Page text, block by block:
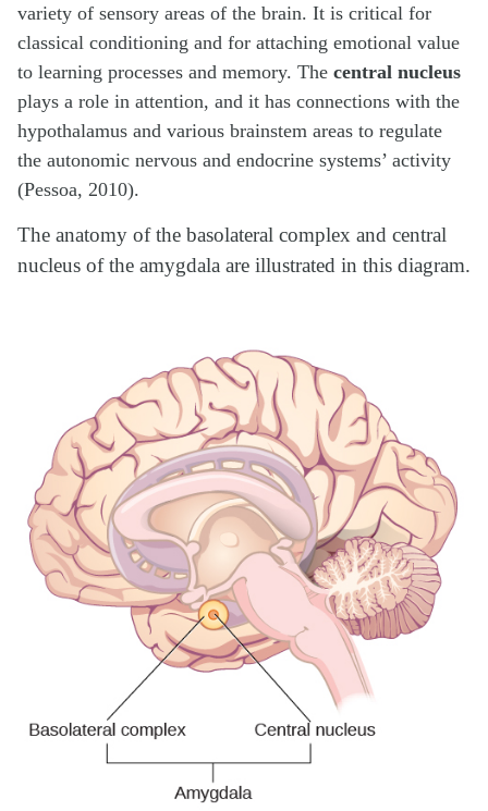
variety of sensory areas of the brain. It is critical for
classical conditioning and for attaching emotional value
to learning processes and memory. The central nucleus
plays a role in attention, and it has connections with the
hypothalamus and various brainstem areas to regulate
the autonomic nervous and endocrine systems’ activity
(Pessoa, 2010).
The anatomy of the basolateral complex and central
nucleus of the amygdala are illustrated in this diagram.